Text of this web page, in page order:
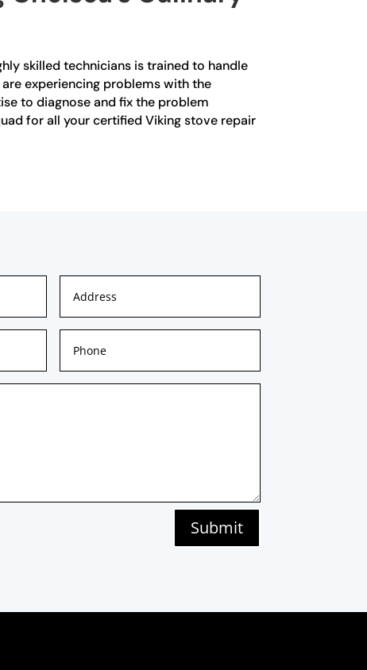
skilled technicians is trained to handle
experiencing problems with the
to diagnose and fix the problem
for all your certified Viking stove repair
Submit